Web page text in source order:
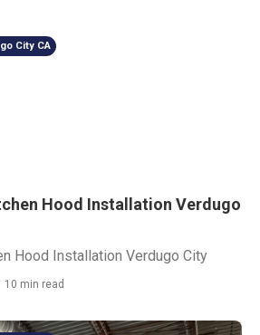
City CA
Hood Installation Verdugo
Hood Installation Verdugo City
10 min read